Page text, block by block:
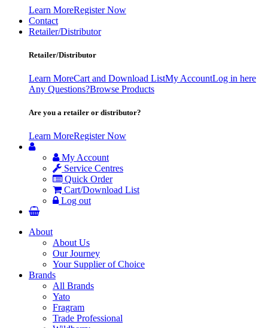
Learn MoreRegister Now
Contact
Retailer/Distributor
Retailer/Distributor
Learn MoreCart and Download ListMy AccountLog in here
Any Questions?Browse Products
Are you a retailer or distributor?
Learn MoreRegister Now
My Account
Service Centres
Quick Order
Cart/Download List
Log out
About
About Us
Our Journey
Your Supplier of Choice
Brands
All Brands
Yato
Fragram
Trade Professional